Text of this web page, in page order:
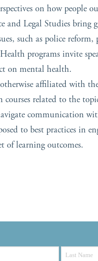
on how people
Legal Studies bring
such as police reform,
programs invite
on mental health.
otherwise affiliated with
related to the
communication
to best practices in
of learning outcomes.